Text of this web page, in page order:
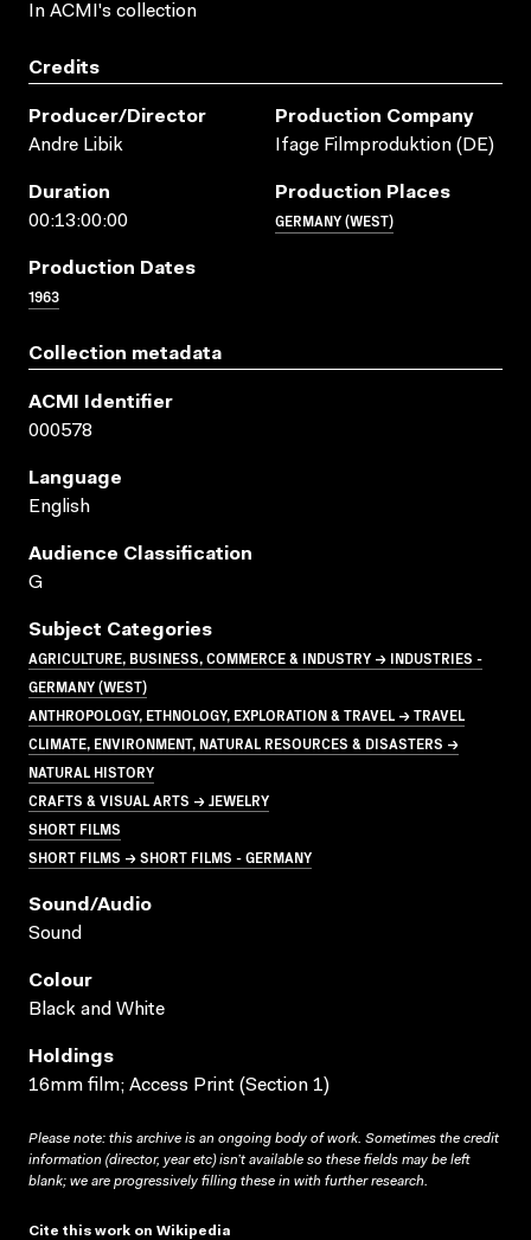
In ACMI's collection
Credits
Producer/director
Andre Libik
Production Company
Ifage Filmproduktion (DE)
Duration
00:13:00:00
Production Places
GERMANY (WEST)
Production Dates
1963
Collection metadata
ACMI Identifier
000578
Language
English
Audience Classification
G
Subject Categories
AGRICULTURE, BUSINESS, COMMERCE & INDUSTRY → INDUSTRIES -
GERMANY (WEST)
ANTHROPOLOGY, ETHNOLOGY, EXPLORATION & TRAVEL → TRAVEL
CLIMATE, ENVIRONMENT, NATURAL RESOURCES & DISASTERS →
NATURAL HISTORY
CRAFTS & VISUAL ARTS → JEWELRY
SHORT FILMS
SHORT FILMS → SHORT FILMS - GERMANY
Sound/audio
Sound
Colour
Black and White
Holdings
16mm film; Access Print (Section 1)
Please note: this archive is an ongoing body of work. Sometimes the credit
information (director, year etc) isn’t available so these fields may be left
blank; we are progressively filling these in with further research.
Cite this work on Wikipedia